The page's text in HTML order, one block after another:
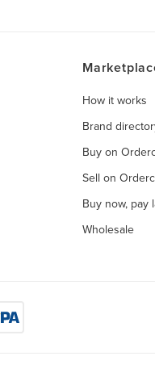
How it works
Brand
Buy on
Sell on
Buy now, pay
Wholesale